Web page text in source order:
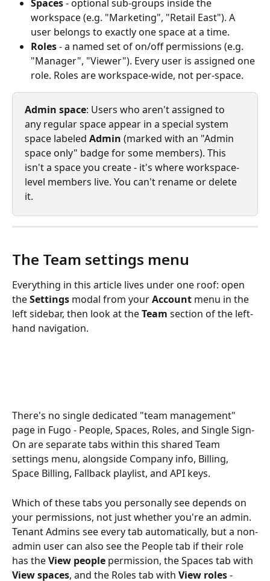
Spaces - optional sub-groups inside the
workspace (e.g. "Marketing", "Retail East"). A
user belongs to exactly one space at a time.
Roles - a named set of on/off permissions (e.g.
"Manager", "Viewer"). Every user is assigned one
role. Roles are workspace-wide, not per-space.
Admin space: Users who aren't assigned to
any regular space appear in a special system
space labeled Admin (marked with an "Admin
space only" badge for some members). This
isn't a space you create - it's where workspace-
level members live. You can't rename or delete
it.
The Team settings menu
Everything in this article lives under one roof: open
the Settings modal from your Account menu in the
left sidebar, then look at the Team section of the left-
hand navigation.
There's no single dedicated "team management"
page in Fugo - People, Spaces, Roles, and Single Sign-
On are separate tabs within this shared Team
settings menu, alongside Company info, Billing,
Space Billing, Fallback playlist, and API keys.
Which of these tabs you personally see depends on
your permissions, not just whether you're an admin.
Tenant Admins see every tab automatically, but a non-
admin user can also see the People tab if their role
has the View people permission, the Spaces tab with
View spaces, and the Roles tab with View roles -